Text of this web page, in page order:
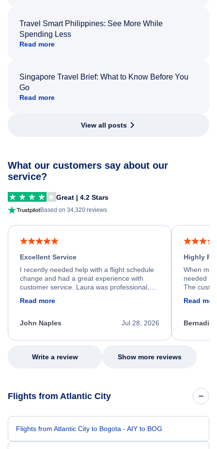
Travel Smart Philippines: See More While
Spending Less
Read more
Singapore Travel Brief: What to Know Before You
Go
Read more
View all posts
What our customers say about our
service?
Great | 4.2 Stars
Based on 34,320 reviews
Excellent Service
I recently needed help with a flight schedule
change and had a great experience with
customer service. Laura was professional,
process. She quickly found a solution and
appreciate her excellent service.
Read more
Jul 28, 2026
John Naples
Highly
When my
needed
The
my issue.
Read
Write a review Show more reviews
Flights from Atlantic City
Flights from Atlantic City to Bogota - AIY to BOG